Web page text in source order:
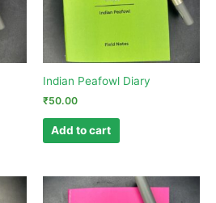
Indian Peafowl Diary
₹50.00
Add to cart